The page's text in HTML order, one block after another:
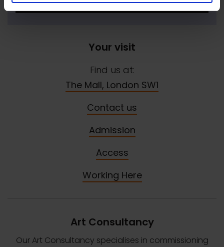
SIGN UP NOW
Your visit
Find us at:
The Mall, London SW1
Contact us
Admission
Access
Working Here
Art Consultancy
Our Art Consultancy specialises in commissioning